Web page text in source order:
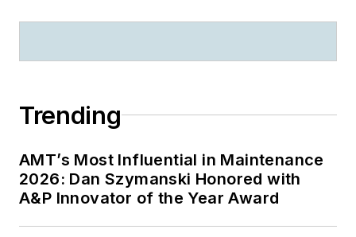
Trending
AMT’s Most Influential in Maintenance
2026: Dan Szymanski Honored with
A&P Innovator of the Year Award